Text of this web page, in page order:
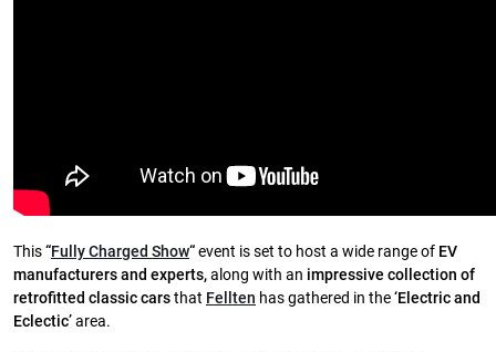
This“Fully Charged Show“event is set to host a wide range of EV
manufacturers and experts,along with an impressive collection of
retrofitted classic carsthat Fellten has gathered in the‘Electric and
Eclectic’area.